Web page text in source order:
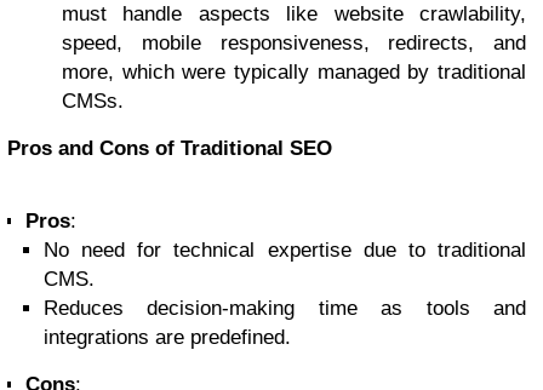
must handle aspects like website crawlability,
speed, mobile responsiveness, redirects, and
more, which were typically managed by traditional
CMSs.
Pros and Cons of Traditional SEO
Pros:
No need for technical expertise due to traditional
CMS.
Reduces decision-making time as tools and
integrations are predefined.
Cons: